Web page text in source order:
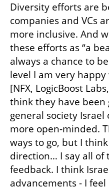
Diversity efforts are
companies and VCs
more inclusive. And
these efforts as “a
always a chance to
level I am very
[NFX, LogicBoost
think they have been
general society
more open-minded.
ways to go, but I
direction… I say all of
feedback. I think
advancements - I